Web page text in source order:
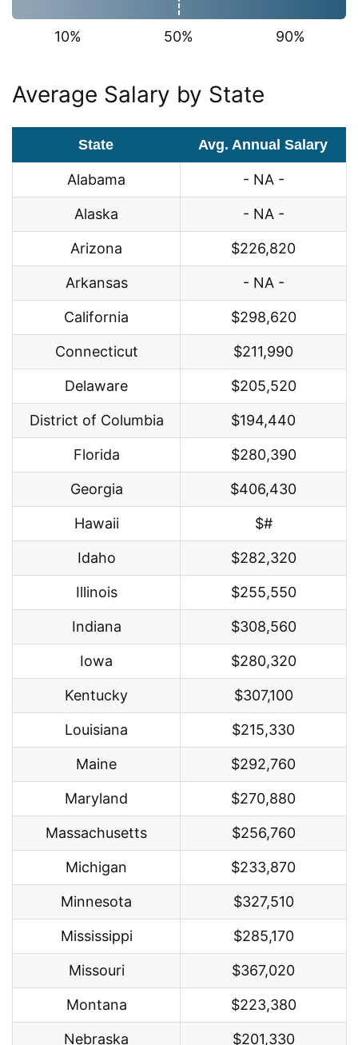
10% 50% 90%
Average Salary by State
State Avg. Annual Salary
Alabama - NA -
Alaska - NA -
Arizona $226,820
Arkansas - NA -
California $298,620
Connecticut $211,990
Delaware $205,520
District of Columbia $194,440
Florida $280,390
Georgia $406,430
Hawaii $#
Idaho $282,320
Illinois $255,550
Indiana $308,560
Iowa $280,320
Kentucky $307,100
Louisiana $215,330
Maine $292,760
Maryland $270,880
Massachusetts $256,760
Michigan $233,870
Minnesota $327,510
Mississippi $285,170
Missouri $367,020
Montana $223,380
Nebraska $201,330